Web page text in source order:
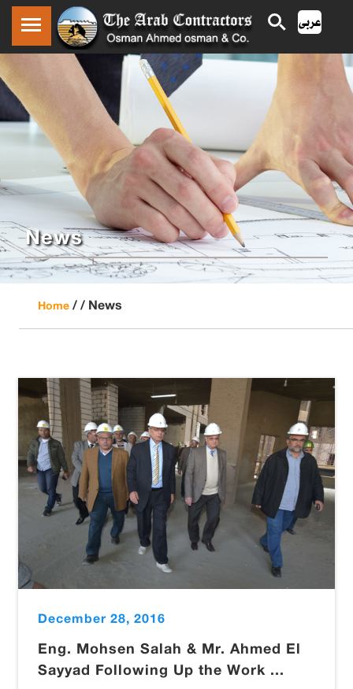
News
Home / / News
December 28, 2016
Eng. Mohsen Salah & Mr. Ahmed El
Sayyad Following Up the Work ...